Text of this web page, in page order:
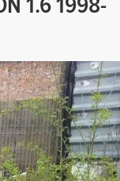
1.6 1998-